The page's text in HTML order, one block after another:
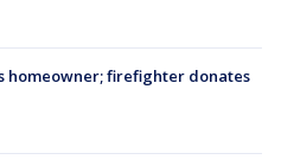
homeowner; firefighter donates